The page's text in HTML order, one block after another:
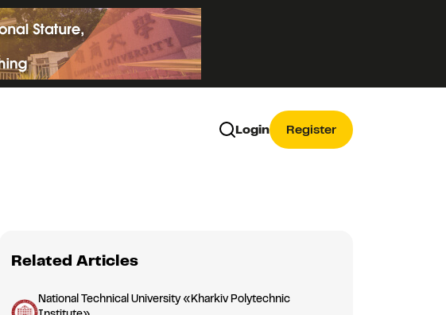
Login Register
Related Articles
National Technical University «Kharkiv Polytechnic